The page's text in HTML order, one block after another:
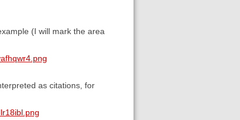
(I will mark the area
as citations, for